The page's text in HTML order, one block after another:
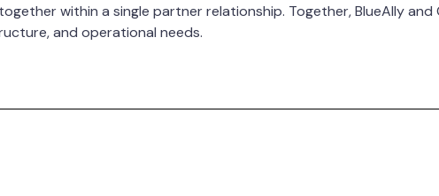
within a single partner relationship. Together, BlueAlly
and operational needs.